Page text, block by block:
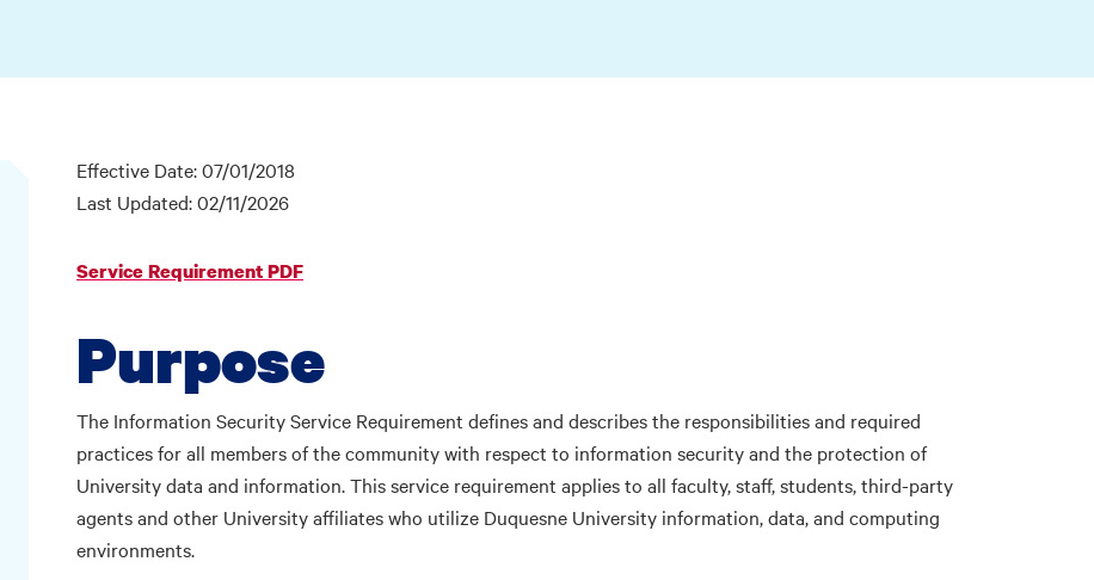
Effective Date: 07/01/2018
Last Updated: 02/11/2026
Service Requirement PDF
Purpose
The Information Security Service Requirement defines and describes the responsibilities and required
practices for all members of the community with respect to information security and the protection of
University data and information. This service requirement applies to all faculty, staff, students, third-party
agents and other University affiliates who utilize Duquesne University information, data, and computing
environments.